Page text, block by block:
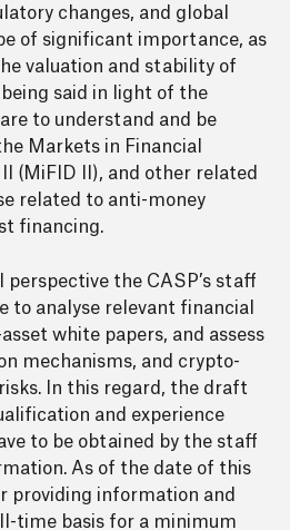
changes, and global
of significant importance, as
valuation and stability of
said in light of the
to understand and be
Markets in Financial
(MiFID II), and other related
related to anti-money
financing.
perspective the CASP’s staff
to analyse relevant financial
white papers, and assess
mechanisms, and crypto-
In this regard, the draft
and experience
to be obtained by the staff
As of the date of this
providing information and
time basis for a minimum